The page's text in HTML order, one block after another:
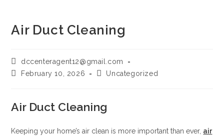
Air Duct Cleaning
dccenteragent12@gmail.com
February 10, 2026
Uncategorized
Air Duct Cleaning
Keeping your home’s air clean is more important than ever, air